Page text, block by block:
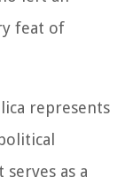
feat of
represents
as a